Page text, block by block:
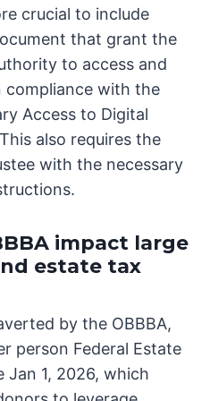
crucial to include
that grant the
to access and
compliance with the
Access to Digital
also requires the
with the necessary
impact large
estate tax
by the OBBBA,
person Federal Estate
1, 2026, which